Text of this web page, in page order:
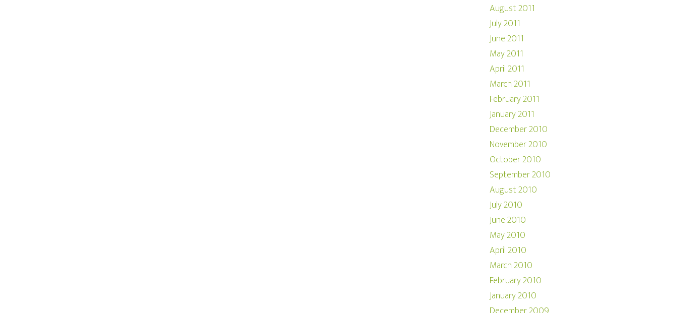
August 2011
July 2011
June 2011
May 2011
April 2011
March 2011
February 2011
January 2011
December 2010
November 2010
October 2010
September 2010
August 2010
July 2010
June 2010
May 2010
April 2010
March 2010
February 2010
January 2010